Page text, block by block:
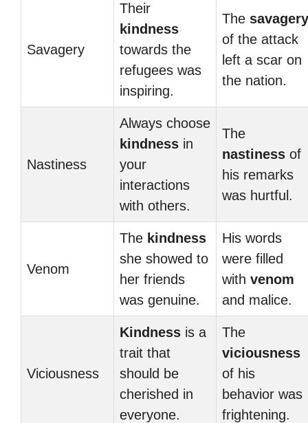
Savagery
Their
kindness
towards the
refugees was
inspiring.
The savagery
of the attack
left a scar on
the nation.
Nastiness
Always choose
kindness in
your
interactions
with others.
The
nastiness of
his remarks
was hurtful.
Venom
The kindness
she showed to
her friends
was genuine.
His words
were filled
with venom
and malice.
Viciousness
Kindness is a
trait that
should be
cherished in
everyone.
The
viciousness
of his
behavior was
frightening.